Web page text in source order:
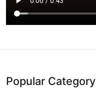
Popular Category